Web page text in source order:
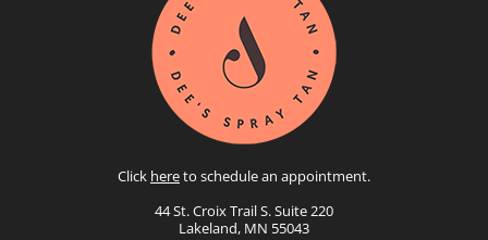
Click hereto schedule an appointment.
44 St. Croix Trail S. Suite 220
Lakeland, MN 55043